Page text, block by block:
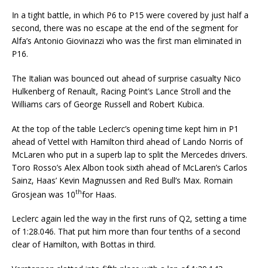
In a tight battle, in which P6 to P15 were covered by just half a
second, there was no escape at the end of the segment for
Alfa’s Antonio Giovinazzi who was the first man eliminated in
P16.
The Italian was bounced out ahead of surprise casualty Nico
Hulkenberg of Renault, Racing Point’s Lance Stroll and the
Williams cars of George Russell and Robert Kubica.
At the top of the table Leclerc’s opening time kept him in P1
ahead of Vettel with Hamilton third ahead of Lando Norris of
McLaren who put in a superb lap to split the Mercedes drivers.
Toro Rosso’s Alex Albon took sixth ahead of McLaren’s Carlos
Sainz, Haas’ Kevin Magnussen and Red Bull’s Max. Romain
Grosjean was 10thfor Haas.
Leclerc again led the way in the first runs of Q2, setting a time
of 1:28.046. That put him more than four tenths of a second
clear of Hamilton, with Bottas in third.